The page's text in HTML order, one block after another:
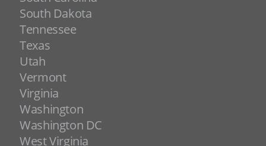
South Dakota
Tennessee
Texas
Utah
Vermont
Virginia
Washington
Washington DC
West Virginia